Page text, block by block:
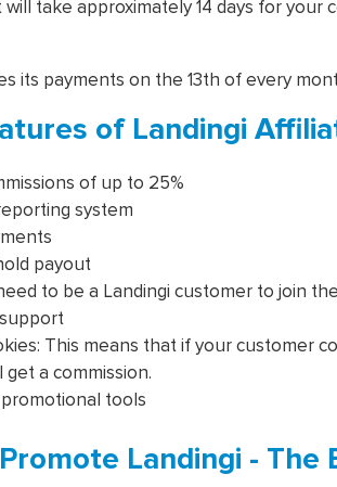
take approximately 14 days for your
its payments on the 13th of every
of Landingi
of up to 25%
system
payout
to be a Landingi customer to join
This means that if your customer
get a commission.
tools
Landingi - The